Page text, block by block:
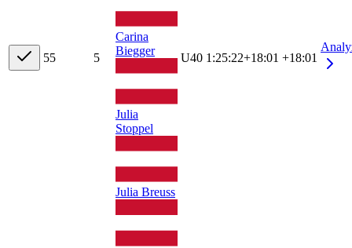
55 5
Carina
Biegger
Julia
Stoppel
Julia Breuss
U40 1:25:22+18:01 +18:01